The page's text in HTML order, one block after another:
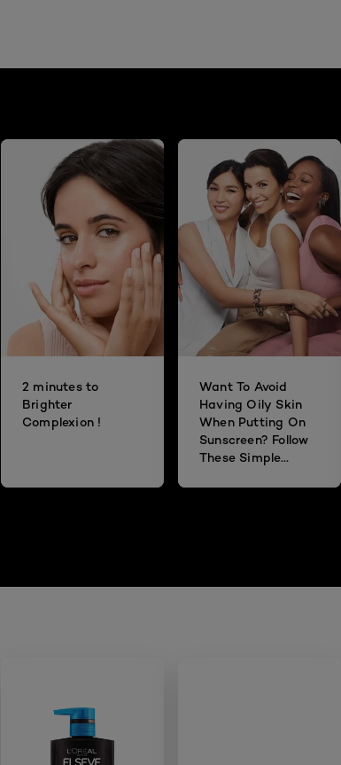
2 minutes to
Brighter
Complexion !
Want To Avoid
Having Oily Skin
When Putting On
Sunscreen? Follow
These Simple